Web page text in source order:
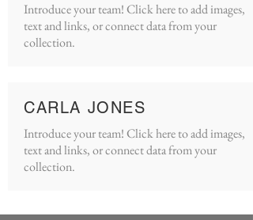
Introduce your team! Click here to add images,
text and links, or connect data from your
collection.
CARLA JONES
Introduce your team! Click here to add images,
text and links, or connect data from your
collection.